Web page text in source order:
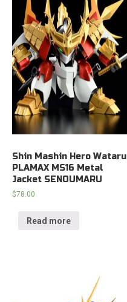
Shin Mashin Hero Wataru
PLAMAX MS16 Metal
Jacket SENOUMARU
$78.00
Read more